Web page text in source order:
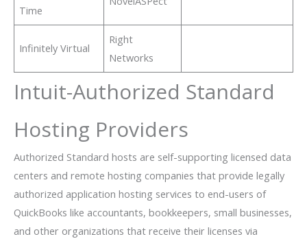
Time
Infinitely Virtual
Right
Networks
Intuit-Authorized Standard
Hosting Providers
Authorized Standard hosts are self-supporting licensed data
centers and remote hosting companies that provide legally
authorized application hosting services to end-users of
QuickBooks like accountants, bookkeepers, small businesses,
and other organizations that receive their licenses via